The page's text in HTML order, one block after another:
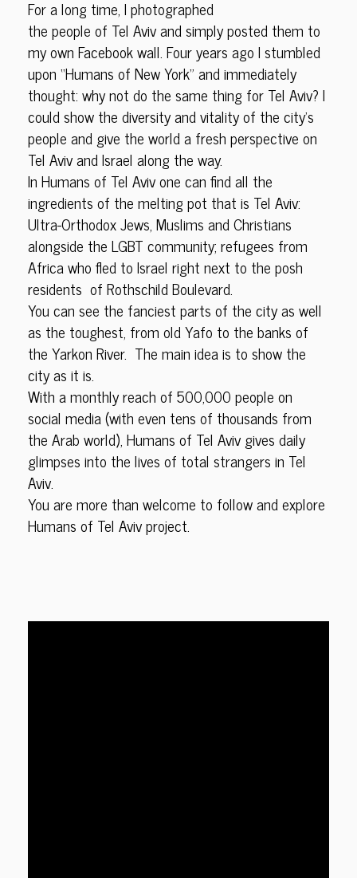
For a long time, I photographed
the people of Tel Aviv and simply posted them to
my own Facebook wall. Four years ago I stumbled
upon “Humans of New York” and immediately
thought: why not do the same thing for Tel Aviv? I
could show the diversity and vitality of the city’s
people and give the world a fresh perspective on
Tel Aviv and Israel along the way.
In Humans of Tel Aviv one can find all the
ingredients of the melting pot that is Tel Aviv:
Ultra-Orthodox Jews, Muslims and Christians
alongside the LGBT community; refugees from
Africa who fled to Israel right next to the posh
residents of Rothschild Boulevard.
You can see the fanciest parts of the city as well
as the toughest, from old Yafo to the banks of
the Yarkon River. The main idea is to show the
city as it is.
With a monthly reach of 500,000 people on
social media (with even tens of thousands from
the Arab world), Humans of Tel Aviv gives daily
glimpses into the lives of total strangers in Tel
Aviv.
You are more than welcome to follow and explore
Humans of Tel Aviv project.